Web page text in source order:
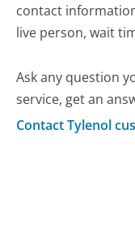
contact
live person, wait
Ask any question
service, get an
Contact Tylenol